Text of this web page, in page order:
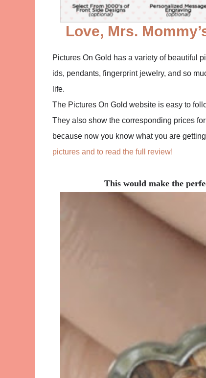
Love, Mrs.
Pictures On Gold has a variety of beautiful
ids, pendants, fingerprint jewelry, and so
life.
The Pictures On Gold website is easy to
They also show the corresponding prices
because now you know what you are
pictures and to read the full review!
This would make the